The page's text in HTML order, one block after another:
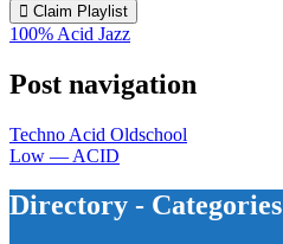
Claim Playlist
100% Acid Jazz
Post navigation
Techno Acid Oldschool
Low — ACID
Directory - Categories